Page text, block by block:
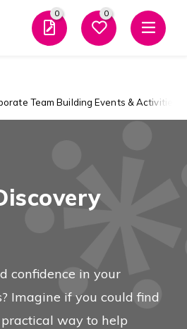
Close
and Events
0 0
Team Building Events & Activities
confidence in your
Imagine if you could find
way to help